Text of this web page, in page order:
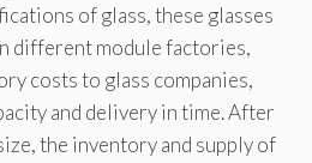
of glass, these glasses
different module factories,
costs to glass companies,
and delivery in time. After
the inventory and supply of